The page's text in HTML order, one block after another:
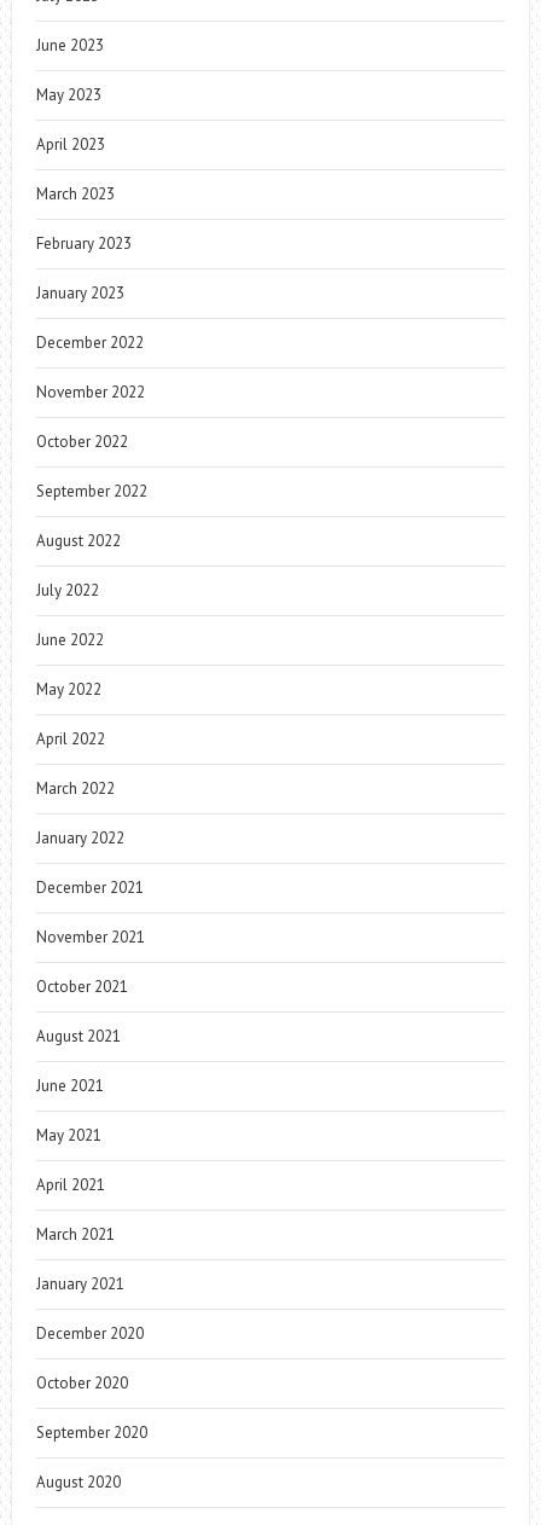
June 2023
May 2023
April 2023
March 2023
February 2023
January 2023
December 2022
November 2022
October 2022
September 2022
August 2022
July 2022
June 2022
May 2022
April 2022
March 2022
January 2022
December 2021
November 2021
October 2021
August 2021
June 2021
May 2021
April 2021
March 2021
January 2021
December 2020
October 2020
September 2020
August 2020